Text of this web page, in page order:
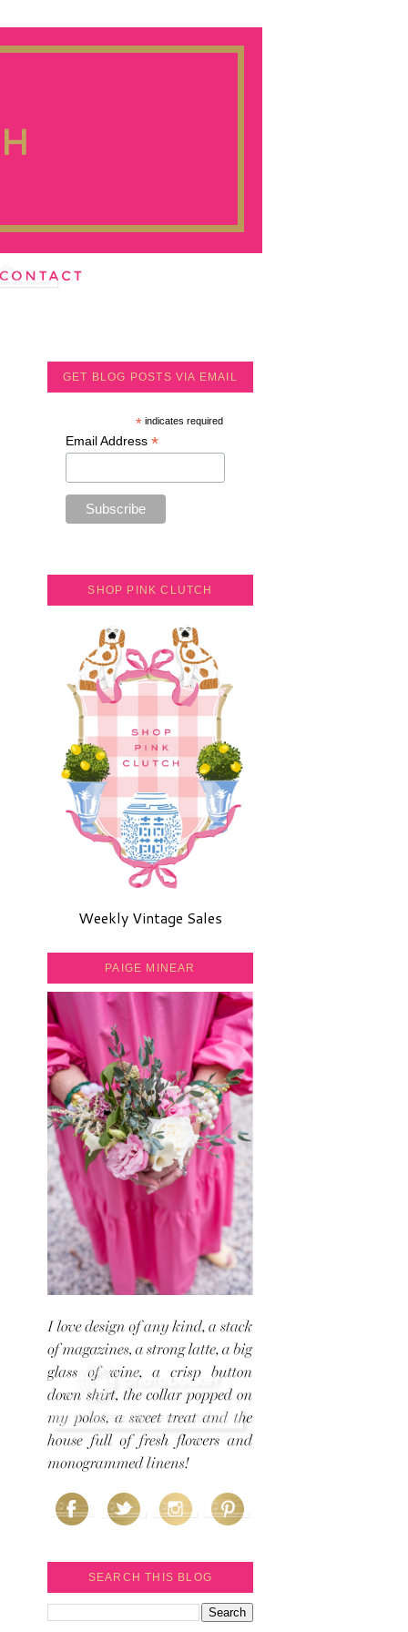
GET BLOG POSTS VIA EMAIL
*indicates required
Email Address *
SHOP PINK CLUTCH
Weekly Vintage Sales
PAIGE MINEAR
SEARCH THIS BLOG